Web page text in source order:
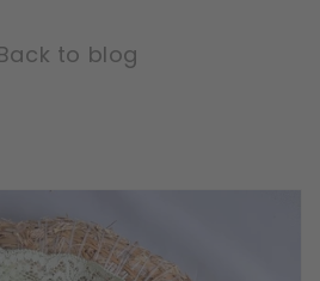
to blog